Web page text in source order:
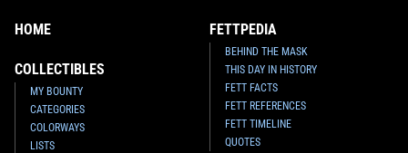
HOME
COLLECTIBLES
MY BOUNTY
CATEGORIES
COLORWAYS
LISTS
FETTPEDIA
BEHIND THE MASK
THIS DAY IN HISTORY
FETT FACTS
FETT REFERENCES
FETT TIMELINE
QUOTES